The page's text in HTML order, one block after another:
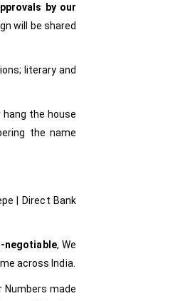
by our
will be shared
literary and
the house
the name
| Direct Bank
negotiable, We
across India.
Numbers made